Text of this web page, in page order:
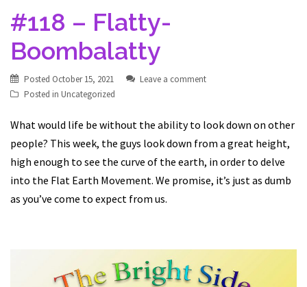
#118 – Flatty-
Boombalatty
Posted October 15, 2021
Leave a comment
Posted in Uncategorized
What would life be without the ability to look down on other
people? This week, the guys look down from a great height,
high enough to see the curve of the earth, in order to delve
into the Flat Earth Movement. We promise, it’s just as dumb
as you’ve come to expect from us.